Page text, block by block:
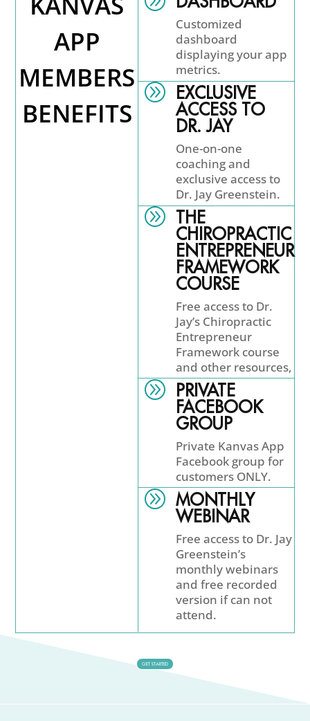
APP
MEMBERS
BENEFITS
Customized
dashboard
displaying your app
metrics.
A
EXCLUSIVE
ACCESS TO
DR. JAY
One-on-one
coaching and
exclusive access to
Dr. Jay Greenstein.
A THE
CHIROPRACTIC
ENTREPRENEUR
FRAMEWORK
COURSE
Free access to Dr.
Jay’s Chiropractic
Entrepreneur
Framework course
and other resources,
A
PRIVATE
FACEBOOK
GROUP
Private Kanvas App
Facebook group for
customers ONLY.
A MONTHLY
WEBINAR
Free access to Dr. Jay
Greenstein’s
monthly webinars
and free recorded
version if can not
attend.
GET STARTED